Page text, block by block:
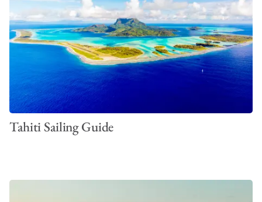
Tahiti Sailing Guide